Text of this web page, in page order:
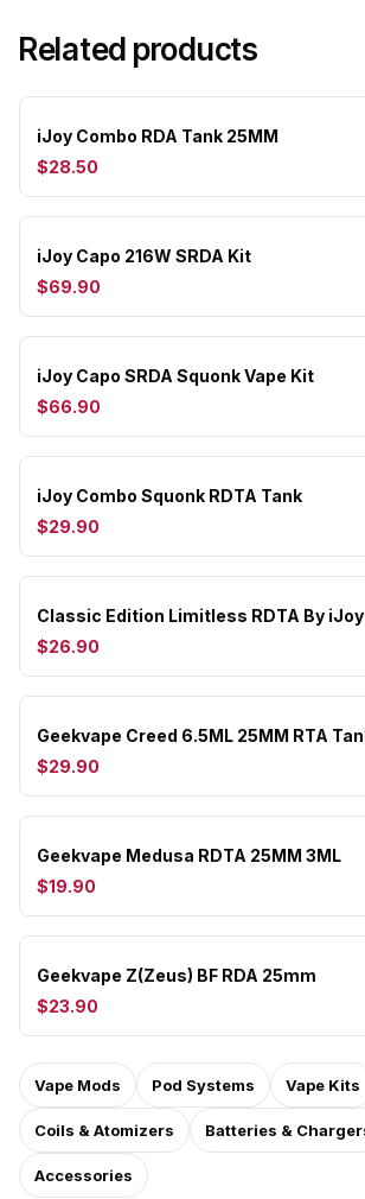
Related products
iJoy Combo RDA Tank 25MM
$28.50
iJoy Capo 216W SRDA Kit
$69.90
iJoy Capo SRDA Squonk Vape Kit
$66.90
iJoy Combo Squonk RDTA Tank
$29.90
Classic Edition Limitless RDTA By iJoy
$26.90
Geekvape Creed 6.5ML 25MM RTA
$29.90
Geekvape Medusa RDTA 25MM 3ML
$19.90
Geekvape Z(Zeus) BF RDA 25mm
$23.90
Vape Mods Pod Systems Vape Kits
Coils & Atomizers Batteries &
Accessories